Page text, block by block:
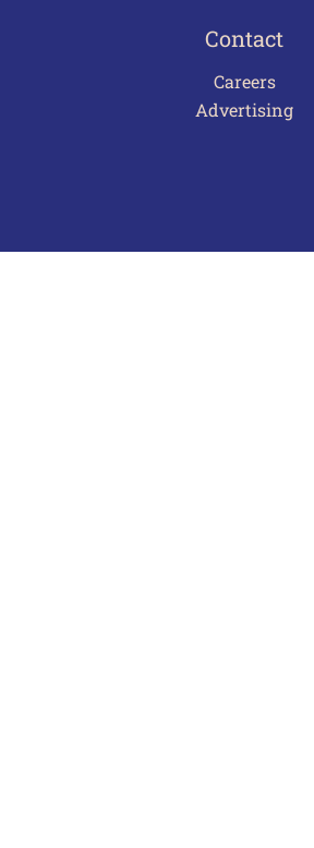
Contact
Careers
Advertising